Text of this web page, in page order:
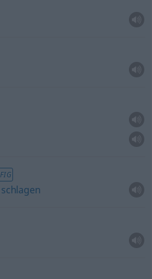
FIG
schlagen